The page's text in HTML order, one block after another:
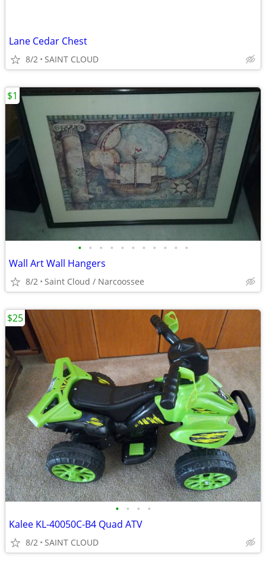
Lane Cedar Chest
8/2 SAINT CLOUD
• • • • • • • • • • •
Wall Art Wall Hangers
8/2 Saint Cloud / Narcoossee
$1
• • • •
Kalee KL-40050C-B4 Quad ATV
8/2 SAINT CLOUD
$25